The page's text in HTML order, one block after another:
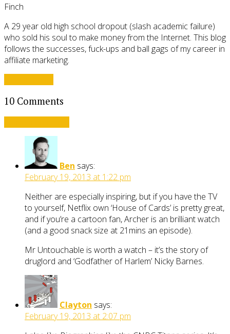
Finch
A 29 year old high school dropout (slash academic failure)
who sold his soul to make money from the Internet. This blog
follows the successes, fuck-ups and ball gags of my career in
affiliate marketing.
10 Comments
Ben says:
February 19, 2013 at 1:22 pm
Neither are especially inspiring, but if you have the TV
to yourself, Netflix own ‘House of Cards’ is pretty great,
and if you’re a cartoon fan, Archer is an brilliant watch
(and a good snack size at 21mins an episode).
Mr Untouchable is worth a watch – it’s the story of
druglord and ‘Godfather of Harlem’ Nicky Barnes.
Clayton says:
February 19, 2013 at 2:07 pm